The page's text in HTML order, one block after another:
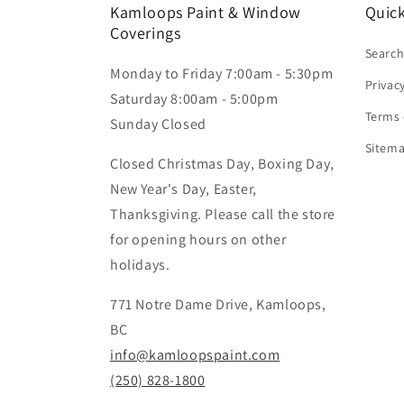
Kamloops Paint & Window
Coverings
Monday to Friday 7:00am - 5:30pm
Saturday 8:00am - 5:00pm
Sunday Closed
Closed Christmas Day, Boxing Day,
New Year's Day, Easter,
Thanksgiving. Please call the store
for opening hours on other
holidays.
771 Notre Dame Drive, Kamloops,
BC
info@kamloopspaint.com
(250) 828-1800
Search
Terms